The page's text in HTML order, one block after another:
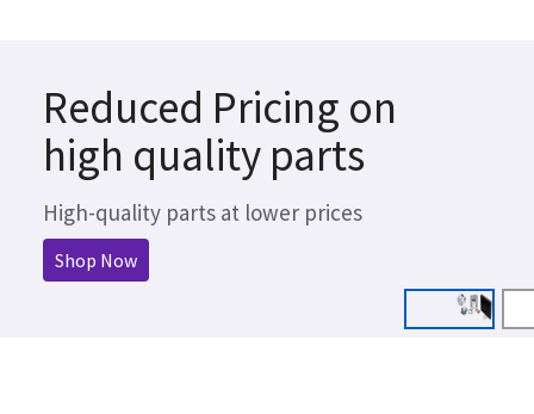
Reduced Pricing on
high quality parts
High-quality parts at lower prices
Shop Now